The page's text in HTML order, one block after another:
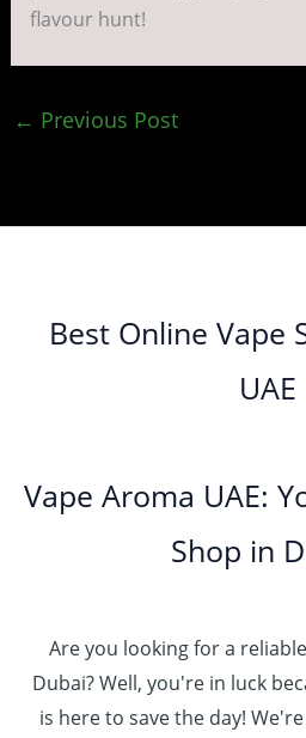
flavour hunt!
← Previous Post
Best Online Vape
UAE
Vape Aroma UAE:
Shop in
Are you looking for a
Dubai? Well, you're in luck
is here to save the day!